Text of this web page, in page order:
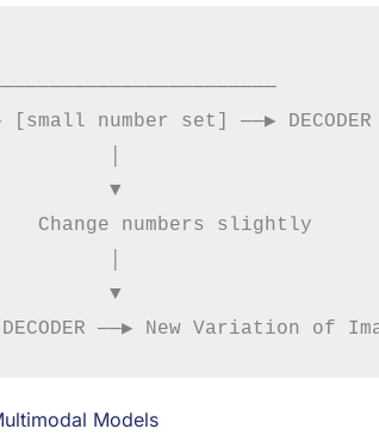
[small number set] ──▶
▼
Change numbers slightly
▼
Models